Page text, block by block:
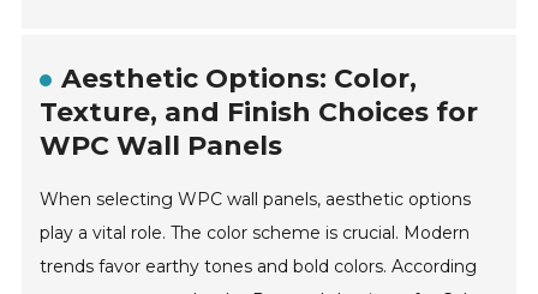
Aesthetic Options: Color,
Texture, and Finish Choices for
WPC Wall Panels
When selecting WPC wall panels, aesthetic options
play a vital role. The color scheme is crucial. Modern
trends favor earthy tones and bold colors. According